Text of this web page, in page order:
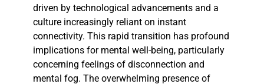
driven by technological advancements and a
culture increasingly reliant on instant
connectivity. This rapid transition has profound
implications for mental well-being, particularly
concerning feelings of disconnection and
mental fog. The overwhelming presence of